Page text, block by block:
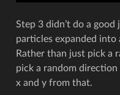
Step 3 didn’t do a
particles expanded into
Rather than just pick a
pick a random direction
x and y from that.